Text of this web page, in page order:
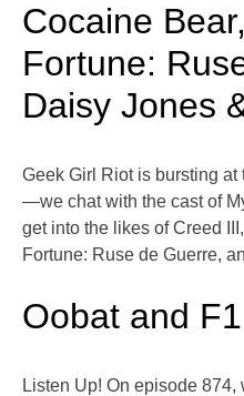
Cocaine
Fortune:
Daisy Jones
Geek Girl Riot is bursting
—we chat with the cast of
get into the likes of Creed
Fortune: Ruse de Guerre,
Oobat and F1
Listen Up! On episode